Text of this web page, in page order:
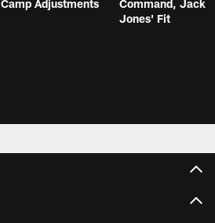
Camp Adjustments
Command, Jack
Jones' Fit